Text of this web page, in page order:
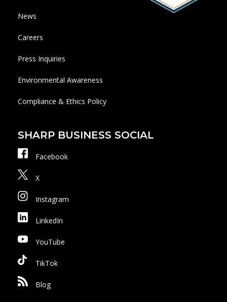
News
Careers
Press Inquiries
Environmental Awareness
Compliance & Ethics Policy
SHARP BUSINESS SOCIAL
Facebook
X
Instagram
LinkedIn
YouTube
TikTok
Blog